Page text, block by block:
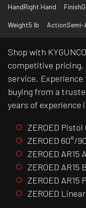
HandRight Hand Finish
Weight5 lb ActionSemi-
Shop with
competitive
service.
buying from a
years of experience
ZEROED Pistol
ZEROED 60°/
ZEROED
ZEROED AR15
ZEROED
ZEROED